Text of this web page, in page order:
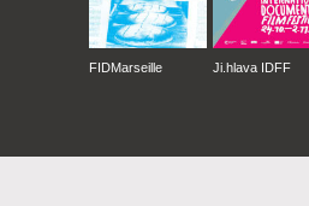
FIDMarseille Ji.hlava IDFF